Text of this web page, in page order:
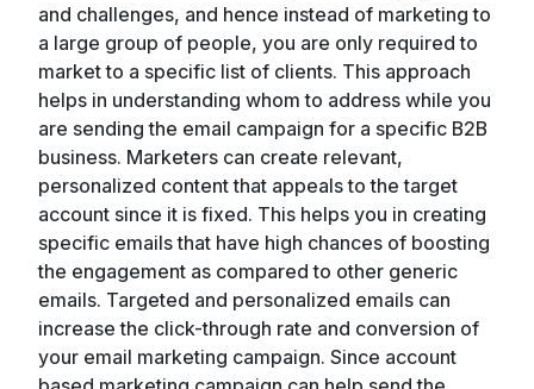
and challenges, and hence instead of marketing to
a large group of people, you are only required to
market to a specific list of clients. This approach
helps in understanding whom to address while you
are sending the email campaign for a specific B2B
business. Marketers can create relevant,
personalized content that appeals to the target
account since it is fixed. This helps you in creating
specific emails that have high chances of boosting
the engagement as compared to other generic
emails. Targeted and personalized emails can
increase the click-through rate and conversion of
your email marketing campaign. Since account